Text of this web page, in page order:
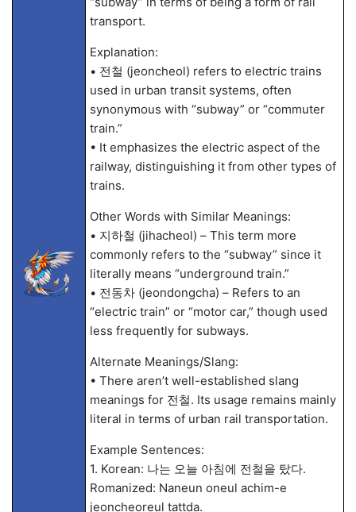
transport.
Explanation:
• 전철 (jeoncheol) refers to electric trains
used in urban transit systems, often
synonymous with “subway” or “commuter
train.”
• It emphasizes the electric aspect of the
railway, distinguishing it from other types of
trains.
Other Words with Similar Meanings:
• 지하철 (jihacheol) – This term more
commonly refers to the “subway” since it
literally means “underground train.”
• 전동차 (jeondongcha) – Refers to an
“electric train” or “motor car,” though used
less frequently for subways.
Alternate Meanings/Slang:
• There aren’t well-established slang
meanings for 전철. Its usage remains mainly
literal in terms of urban rail transportation.
Example Sentences:
1. Korean: 나는 오늘 아침에 전철을 탔다.
Romanized: Naneun oneul achim-e
jeoncheoreul tattda.